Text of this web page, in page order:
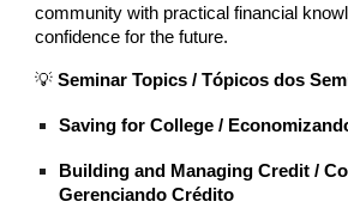
community with practical financial
confidence for the future.
💡Seminar Topics / Tópicos dos
Saving for College /
Building and Managing Credit /
Gerenciando Crédito